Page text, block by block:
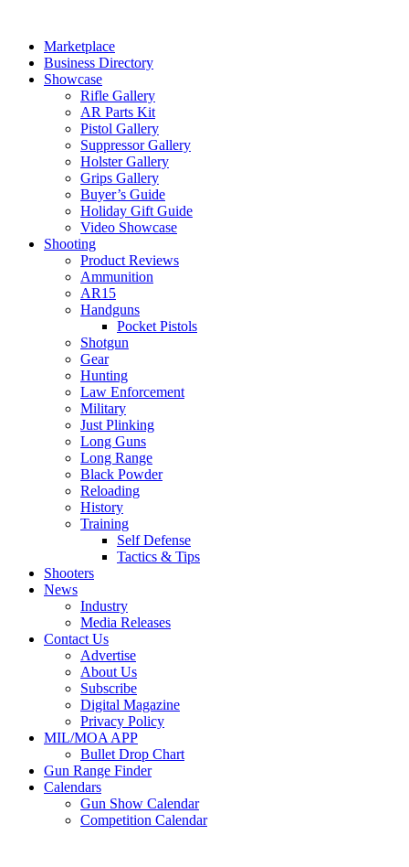
contentMarketplace
Business Directory
Showcase
Rifle Gallery
AR Parts Kit
Pistol Gallery
Suppressor Gallery
Holster Gallery
Grips Gallery
Buyer’s Guide
Holiday Gift Guide
Video Showcase
Shooting
Product Reviews
Ammunition
AR15
Handguns
Pocket Pistols
Shotgun
Gear
Hunting
Law Enforcement
Military
Just Plinking
Long Guns
Long Range
Black Powder
Reloading
History
Training
Self Defense
Tactics & Tips
Shooters
News
Industry
Media Releases
Contact Us
Advertise
About Us
Subscribe
Digital Magazine
Privacy Policy
MIL/MOA APP
Bullet Drop Chart
Gun Range Finder
Calendars
Gun Show Calendar
Competition Calendar